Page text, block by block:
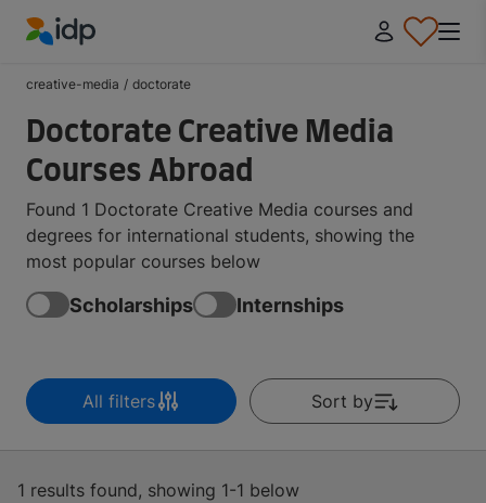
creative-media / doctorate
Doctorate Creative Media
Courses Abroad
Found 1 Doctorate Creative Media courses and
degrees for international students, showing the
most popular courses below
Scholarships Internships
All filters Sort by
1 results found, showing 1-1 below